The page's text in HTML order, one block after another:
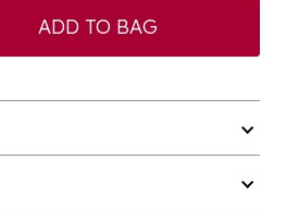
ADD TO BAG